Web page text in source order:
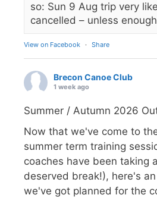
so: Sun 9 Aug trip very
cancelled – unless
View on Facebook · Share
Brecon Canoe Club
1 week ago
Summer / Autumn 2026
Now that we've come to
summer term training
coaches have been taking
deserved break!), here's
we've got planned for the